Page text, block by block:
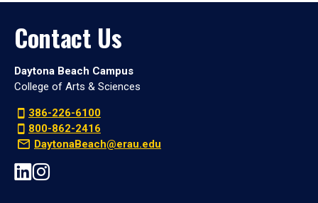
Contact Us
Daytona Beach Campus
College of Arts & Sciences
386-226-6100
800-862-2416
DaytonaBeach@erau.edu